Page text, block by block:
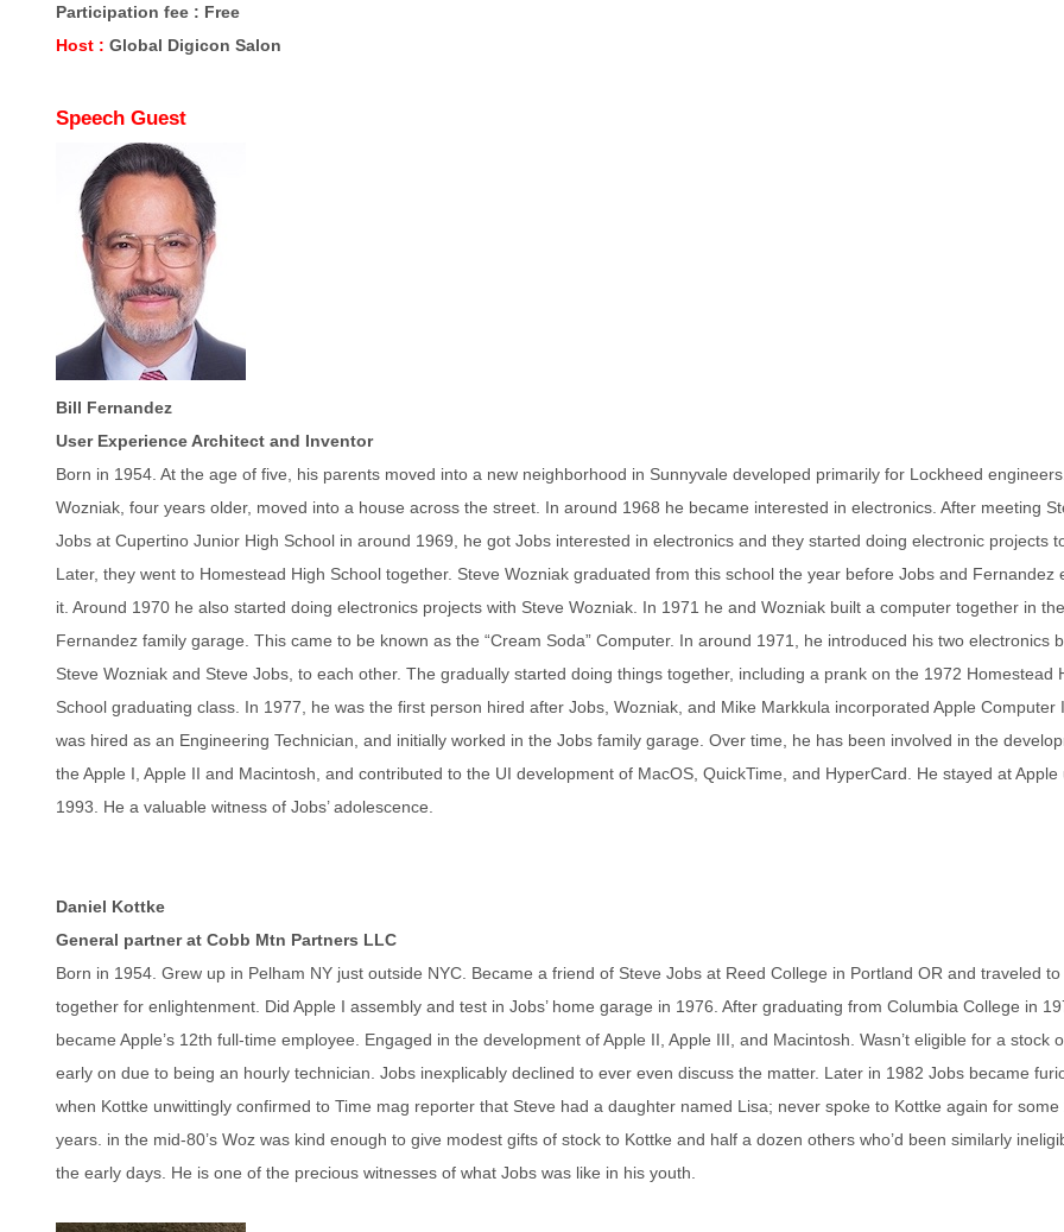
Participation fee : Free
Host : Global Digicon Salon
Speech Guest
Bill Fernandez
User Experience Architect and Inventor
Born in 1954. At the age of five, his parents moved into a new neighborhood in Sunnyvale developed primarily for Lockheed
Wozniak, four years older, moved into a house across the street. In around 1968 he became interested in electronics. After meeting
Jobs at Cupertino Junior High School in around 1969, he got Jobs interested in electronics and they started doing electronic projects
Later, they went to Homestead High School together. Steve Wozniak graduated from this school the year before Jobs and Fernandez
it. Around 1970 he also started doing electronics projects with Steve Wozniak. In 1971 he and Wozniak built a computer together in the
Fernandez family garage. This came to be known as the “Cream Soda” Computer. In around 1971, he introduced his two electronics
Steve Wozniak and Steve Jobs, to each other. The gradually started doing things together, including a prank on the 1972 Homestead
School graduating class. In 1977, he was the first person hired after Jobs, Wozniak, and Mike Markkula incorporated Apple Computer
was hired as an Engineering Technician, and initially worked in the Jobs family garage. Over time, he has been involved in the
the Apple I, Apple II and Macintosh, and contributed to the UI development of MacOS, QuickTime, and HyperCard. He stayed at Apple
1993. He a valuable witness of Jobs’ adolescence.
Daniel Kottke
General partner at Cobb Mtn Partners LLC
Born in 1954. Grew up in Pelham NY just outside NYC. Became a friend of Steve Jobs at Reed College in Portland OR and traveled to
together for enlightenment. Did Apple I assembly and test in Jobs’ home garage in 1976. After graduating from Columbia College in
became Apple’s 12th full-time employee. Engaged in the development of Apple II, Apple III, and Macintosh. Wasn’t eligible for a stock
early on due to being an hourly technician. Jobs inexplicably declined to ever even discuss the matter. Later in 1982 Jobs became
when Kottke unwittingly confirmed to Time mag reporter that Steve had a daughter named Lisa; never spoke to Kottke again for some
years. in the mid-80’s Woz was kind enough to give modest gifts of stock to Kottke and half a dozen others who’d been similarly
the early days. He is one of the precious witnesses of what Jobs was like in his youth.